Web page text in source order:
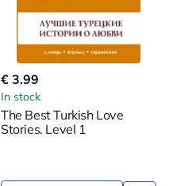
€ 3.99
In stock
The Best Turkish Love
Stories. Level 1